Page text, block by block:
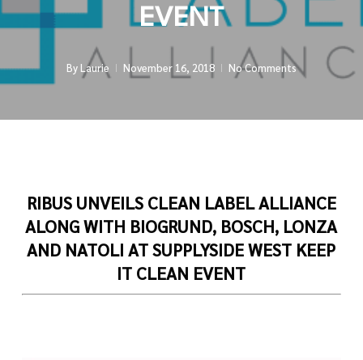
EVENT
By Laurie November 16, 2018 No Comments
RIBUS UNVEILS CLEAN LABEL ALLIANCE
ALONG WITH BIOGRUND, BOSCH, LONZA
AND NATOLIAT SUPPLYSIDE WEST KEEP
IT CLEAN EVENT